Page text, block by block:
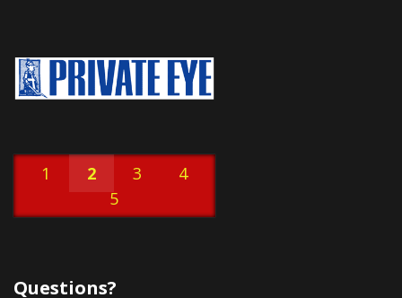
1 2 3
4
5
Questions?